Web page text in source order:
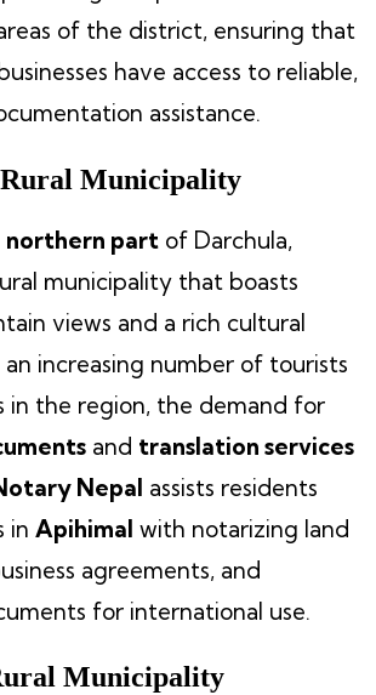
of the district, ensuring that
have access to reliable,
assistance.
Municipality
northern part of Darchula,
municipality that boasts
views and a rich cultural
increasing number of tourists
in the region, the demand for
and translation services
Nepal assists residents
in Apihimal with notarizing land
agreements, and
for international use.
Municipality